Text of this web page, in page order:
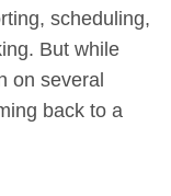
scheduling,
But while
on several
back to a